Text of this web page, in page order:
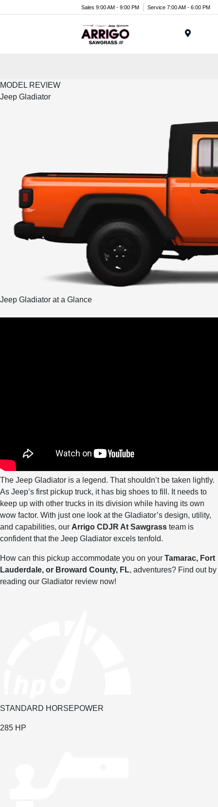
Sales 9:00 AM - 9:00 PM Service 7:00 AM - 6:00 PM
MODEL REVIEW
Jeep Gladiator
Jeep Gladiator at a Glance
The Jeep Gladiator is a legend. That shouldn’t be taken lightly.
As Jeep’s first pickup truck, it has big shoes to fill. It needs to
keep up with other trucks in its division while having its own
wow factor. With just one look at the Gladiator’s design, utility,
and capabilities, our Arrigo CDJR At Sawgrass team is
confident that the Jeep Gladiator excels tenfold.
How can this pickup accommodate you on your Tamarac, Fort
Lauderdale, or Broward County, FL, adventures? Find out by
reading our Gladiator review now!
STANDARD HORSEPOWER
285 HP